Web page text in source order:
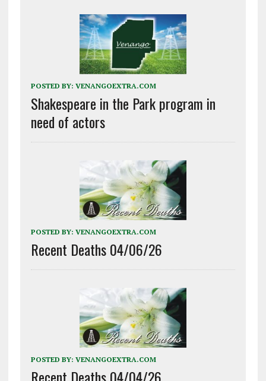
POSTED BY: VENANGOEXTRA.COM
Shakespeare in the Park program in
need of actors
POSTED BY: VENANGOEXTRA.COM
Recent Deaths 04/06/26
POSTED BY: VENANGOEXTRA.COM
Recent Deaths 04/04/26